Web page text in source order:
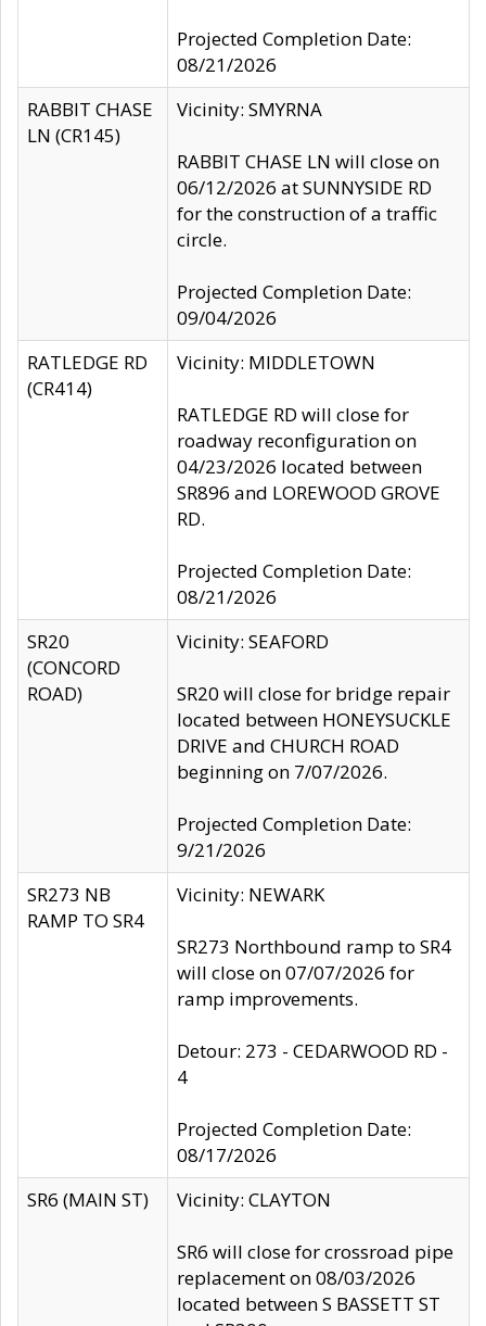
Projected Completion Date:
08/21/2026
RABBIT CHASE
LN (CR145)
Vicinity: SMYRNA
RABBIT CHASE LN will close on
06/12/2026 at SUNNYSIDE RD
for the construction of a traffic
circle.
Projected Completion Date:
09/04/2026
RATLEDGE RD
(CR414)
Vicinity: MIDDLETOWN
RATLEDGE RD will close for
roadway reconfiguration on
04/23/2026 located between
SR896 and LOREWOOD GROVE
RD.
Projected Completion Date:
08/21/2026
SR20
(CONCORD
ROAD)
Vicinity: SEAFORD
SR20 will close for bridge repair
located between HONEYSUCKLE
DRIVE and CHURCH ROAD
beginning on 7/07/2026.
Projected Completion Date:
9/21/2026
SR273 NB
RAMP TO SR4
Vicinity: NEWARK
SR273 Northbound ramp to SR4
will close on 07/07/2026 for
ramp improvements.
Detour: 273 - CEDARWOOD RD -
4
Projected Completion Date:
08/17/2026
SR6 (MAIN ST)
Vicinity: CLAYTON
SR6 will close for crossroad pipe
replacement on 08/03/2026
located between S BASSETT ST